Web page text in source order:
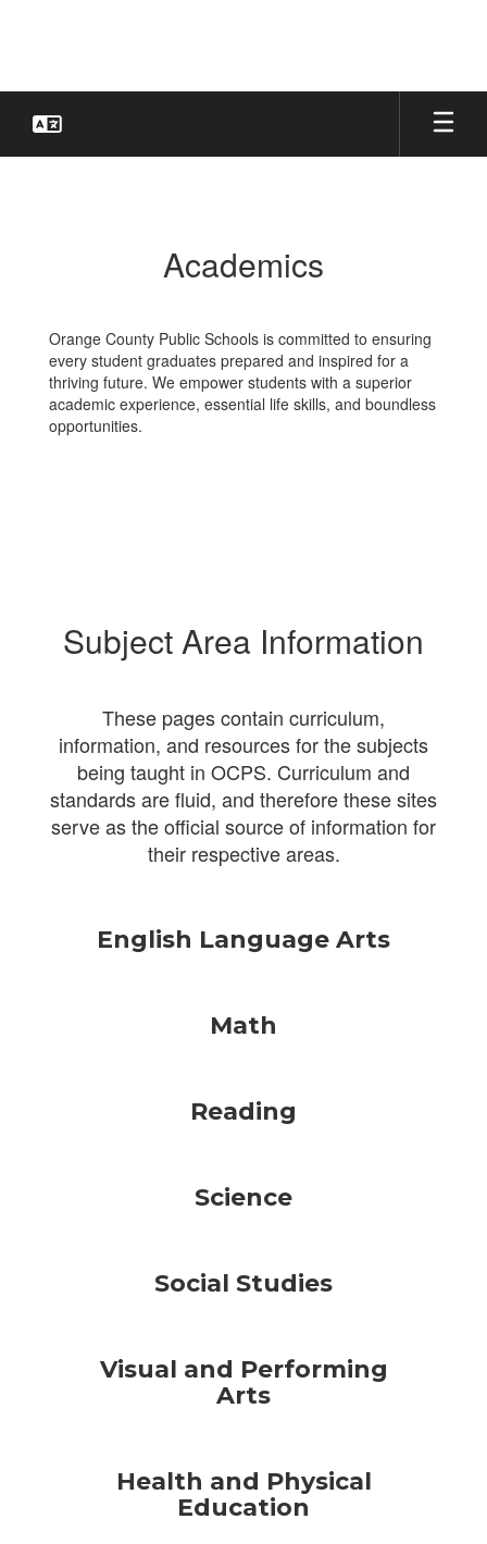
Academics
Orange County Public Schools is committed to ensuring
every student graduates prepared and inspired for a
thriving future. We empower students with a superior
academic experience, essential life skills, and boundless
opportunities.
Subject Area Information
These pages contain curriculum,
information, and resources for the subjects
being taught in OCPS. Curriculum and
standards are fluid, and therefore these sites
serve as the official source of information for
their respective areas.
English Language Arts
Math
Reading
Science
Social Studies
Visual and Performing
Arts
Health and Physical
Education